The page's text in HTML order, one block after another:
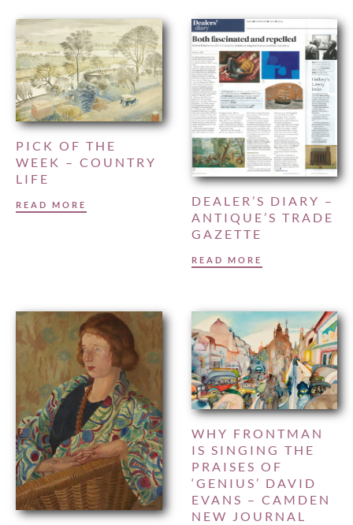
PICK OF THE
WEEK – COUNTRY
LIFE
READ MORE
DEALER’S DIARY –
ANTIQUE’S TRADE
GAZETTE
READ MORE
WHY FRONTMAN
IS SINGING THE
PRAISES OF
‘GENIUS’ DAVID
EVANS – CAMDEN
NEW JOURNAL